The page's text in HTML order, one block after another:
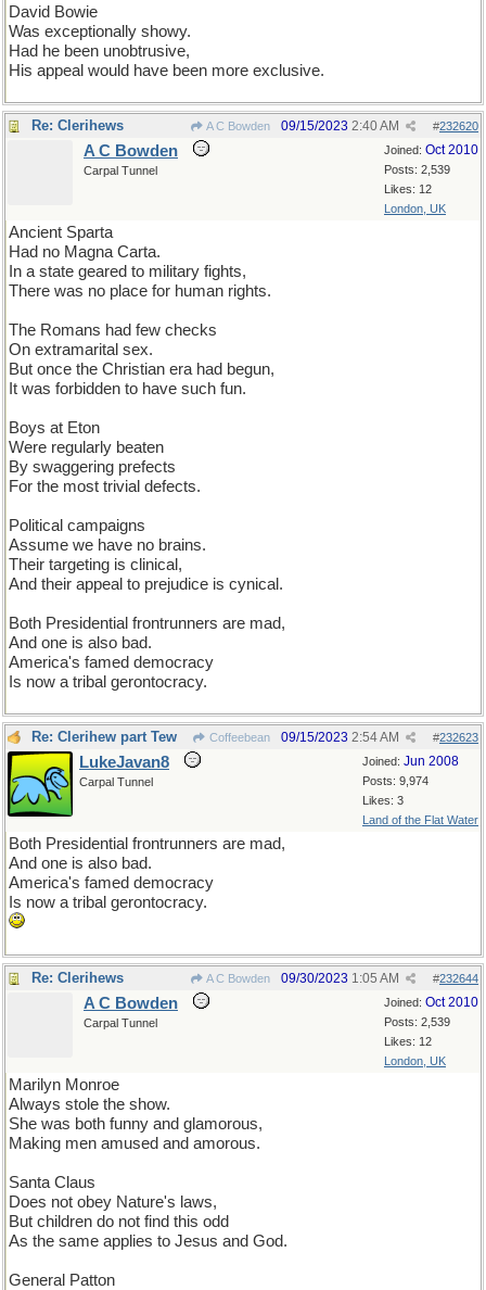
David Bowie
Was exceptionally showy.
Had he been unobtrusive,
His appeal would have been more exclusive.
Re: Clerihews A C Bowden #232620
09/15/2023 2:40 AM
Joined: Oct 2010
Posts: 2,539
Likes: 12
London, UK
A C Bowden
Carpal Tunnel
Ancient Sparta
Had no Magna Carta.
In a state geared to military fights,
There was no place for human rights.
The Romans had few checks
On extramarital sex.
But once the Christian era had begun,
It was forbidden to have such fun.
Boys at Eton
Were regularly beaten
By swaggering prefects
For the most trivial defects.
Political campaigns
Assume we have no brains.
Their targeting is clinical,
And their appeal to prejudice is cynical.
Both Presidential frontrunners are mad,
And one is also bad.
America's famed democracy
Is now a tribal gerontocracy.
Re: Clerihew part Tew Coffeebean #232623
09/15/2023 2:54 AM
Joined: Jun 2008
Posts: 9,974
Likes: 3
Land of the Flat Water
LukeJavan8
Carpal Tunnel
Both Presidential frontrunners are mad,
And one is also bad.
America's famed democracy
Is now a tribal gerontocracy.
Re: Clerihews A C Bowden #232644
09/30/2023 1:05 AM
Joined: Oct 2010
Posts: 2,539
Likes: 12
London, UK
A C Bowden
Carpal Tunnel
Marilyn Monroe
Always stole the show.
She was both funny and glamorous,
Making men amused and amorous.
Santa Claus
Does not obey Nature's laws,
But children do not find this odd
As the same applies to Jesus and God.
General Patton